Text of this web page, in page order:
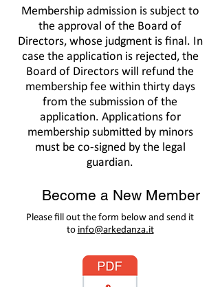
Membership admission is subject to
the approval of the Board of
Directors, whose judgment is final. In
case the application is rejected, the
Board of Directors will refund the
membership fee within thirty days
from the submission of the
application. Applications for
membership submitted by minors
must be co-signed by the legal
guardian.
Become a New Member
Please fill out the form below and send it
to info@arkedanza.it